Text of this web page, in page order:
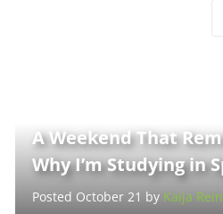
A Weekend That
Why I’m Studying in
Posted October 21 by Kaija